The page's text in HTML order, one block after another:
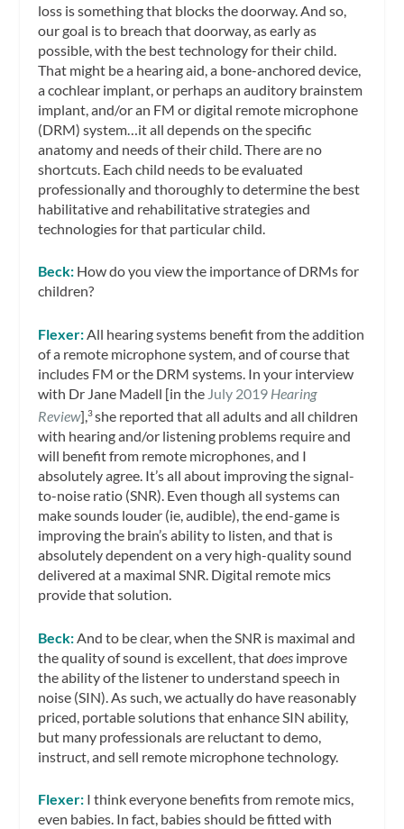
loss is something that blocks the doorway. And so,
our goal is to breach that doorway, as early as
possible, with the best technology for their child.
That might be a hearing aid, a bone-anchored device,
a cochlear implant, or perhaps an auditory brainstem
implant, and/or an FM or digital remote microphone
(DRM) system…it all depends on the specific
anatomy and needs of their child. There are no
shortcuts. Each child needs to be evaluated
professionally and thoroughly to determine the best
habilitative and rehabilitative strategies and
technologies for that particular child.
Beck: How do you view the importance of DRMs for
children?
Flexer:All hearing systems benefit from the addition
of a remote microphone system, and of course that
includes FM or the DRM systems. In your interview
with Dr Jane Madell [in the July 2019 Hearing
Review],3 she reported that all adults and all children
with hearing and/or listening problems require and
will benefit from remote microphones, and I
absolutely agree. It’s all about improving the signal-
to-noise ratio (SNR). Even though all systems can
make sounds louder (ie, audible), the end-game is
improving the brain’s ability to listen, and that is
absolutely dependent on a very high-quality sound
delivered at a maximal SNR. Digital remote mics
provide that solution.
Beck: And to be clear, when the SNR is maximal and
the quality of sound is excellent, thatdoes improve
the ability of the listener to understand speech in
noise (SIN). As such, we actually do have reasonably
priced, portable solutions that enhance SIN ability,
but many professionals are reluctant to demo,
instruct, and sell remote microphone technology.
Flexer: I think everyone benefits from remote mics,
even babies. In fact, babies should be fitted with